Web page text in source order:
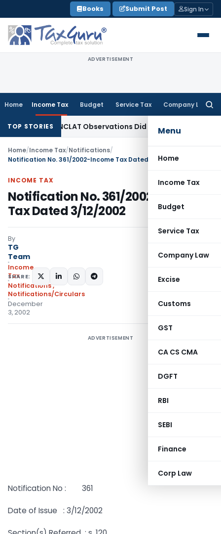
to
content
Books Submit Post Sign In
ADVERTISEMENT
Home Income Tax Budget Service Tax Company Law
Menu
Home
Income Tax
Budget
Service Tax
Company Law
Excise
Customs
GST
CA CS CMA
DGFT
RBI
SEBI
Finance
Corp Law
TOP STORIES
NCLT/NCLAT Observations Did Not Establish Tenancy
Home/Income Tax/Notifications/
Notification No. 361/2002-Income Tax Dated 3/12/2002
INCOME TAX
Notification No. 361/2002-Income
Tax Dated 3/12/2002
By
TG
Team
Income
Tax
Notifications,
Notifications/Circulars
December
3, 2002
SHARE:
ADVERTISEMENT
Notification No : 361
Date of Issue : 3/12/2002